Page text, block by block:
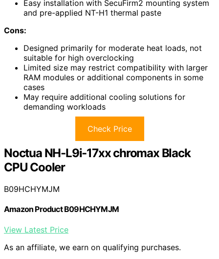
Easy installation with SecuFirm2 mounting system
and pre-applied NT-H1 thermal paste
Cons:
Designed primarily for moderate heat loads, not
suitable for high overclocking
Limited size may restrict compatibility with larger
RAM modules or additional components in some
cases
May require additional cooling solutions for
demanding workloads
Check Price
Noctua NH-L9i-17xx chromax Black
CPU Cooler
B09HCHYMJM
Amazon Product B09HCHYMJM
View Latest Price
As an affiliate, we earn on qualifying purchases.